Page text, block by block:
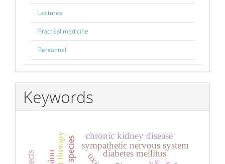
Lectures
Practical medicine
Personnel
Keywords
diabetes mellitus
sympathetic nervous system
chronic kidney disease